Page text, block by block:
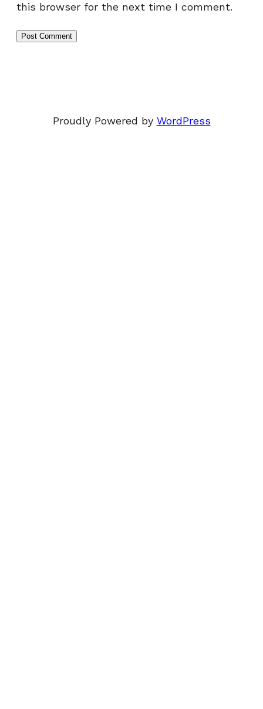
this browser for the next time I comment.
Proudly Powered by WordPress